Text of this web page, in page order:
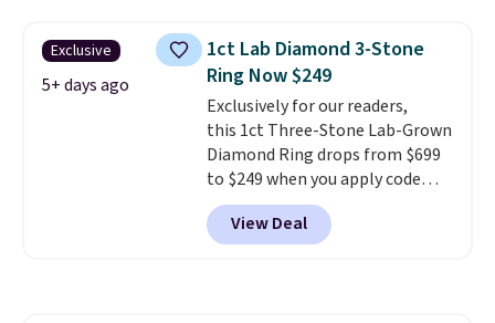
ring is crafted in 14K white gold-
plated brass and available in
sizes 6-9.We think it would
make a great wedding ring to
wear while traveling or
stacked with other rings for a
one-of-a-kind look. Shipping is
free.
Exclusive
5+ days ago
1ct Lab Diamond 3-Stone
Ring Now $249
Exclusively for our readers,
this 1ct Three-Stone Lab-Grown
Diamond Ring drops from $699
to $249 when you apply code
BD249 during checkout
at Vossagin. The diamond is G in
color and VS1+ in clarity. You will
View Deal